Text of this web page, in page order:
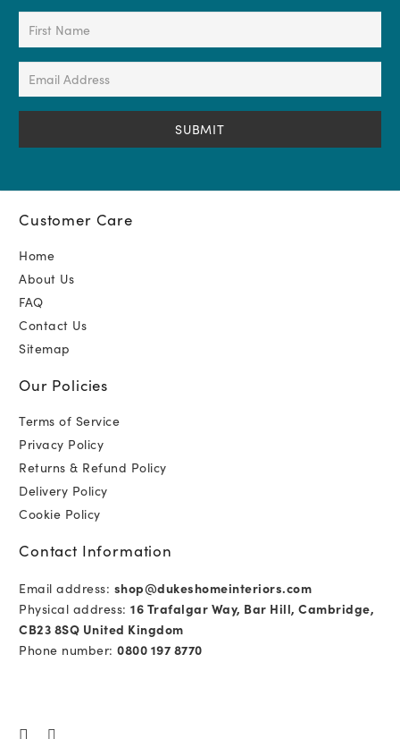
First
Name
(Required)
Email
Address
(Required)
Customer Care
Home
About Us
FAQ
Contact Us
Sitemap
Our Policies
Terms of Service
Privacy Policy
Returns & Refund Policy
Delivery Policy
Cookie Policy
Contact Information
Email address: shop@dukeshomeinteriors.com
Physical address: 16 Trafalgar Way, Bar Hill, Cambridge,
CB23 8SQ United Kingdom
Phone number: 0800 197 8770